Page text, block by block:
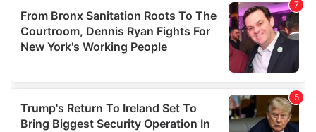
We also share information about your use of our site with
our social media, advertising and analytics partners who
may combine it with other information that you’ve
provided to them or that they’ve collected from your use